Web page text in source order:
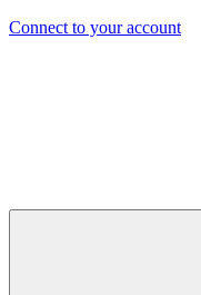
Connect to your account